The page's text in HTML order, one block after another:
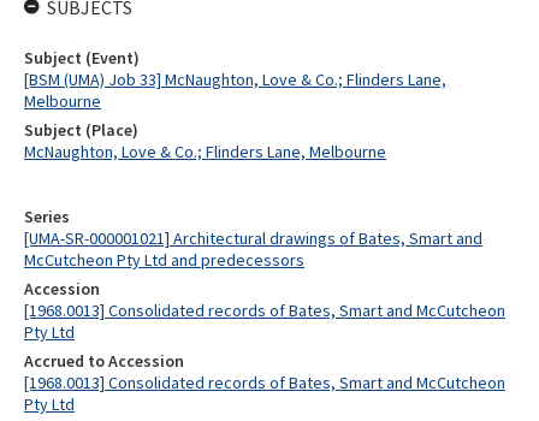
Series
[UMA-SR-000001021] Architectural drawings of Bates, Smart and
McCutcheon Pty Ltd and predecessors
Accession
[1968.0013] Consolidated records of Bates, Smart and McCutcheon
Pty Ltd
Accrued to Accession
[1968.0013] Consolidated records of Bates, Smart and McCutcheon
Pty Ltd
SUBJECTS
Subject (Event)
[BSM (UMA) Job 33] McNaughton, Love & Co.; Flinders Lane,
Melbourne
Subject (Place)
McNaughton, Love & Co.; Flinders Lane, Melbourne